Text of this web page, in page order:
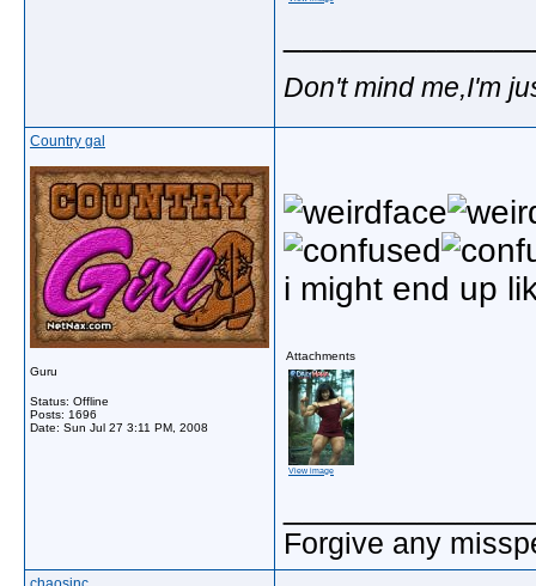
Don't mind me,I'm
Country gal
Guru
Status: Offline
Posts: 1696
Date: Sun Jul 27 3:11 PM, 2008
i might end up
Attachments
View image
Forgive any